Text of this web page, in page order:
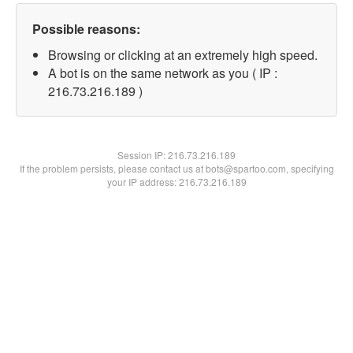
Possible reasons:
Browsing or clicking at an extremely high speed.
A bot is on the same network as you ( IP :
216.73.216.189 )
Session IP:216.73.216.189
If the problem persists, please contact us at bots@spartoo.com, specifying
your IP address: 216.73.216.189